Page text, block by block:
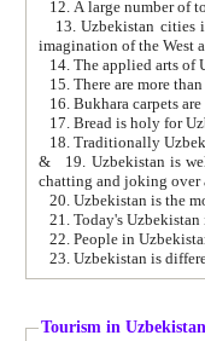
13. Uzbekistan cities including
15. There are more
16. Bukhara carpets
17. Bread is holy for
& 19. Uzbekistan is well known for
chatting and joking over
22. People in
Tourism in Uzbekistan